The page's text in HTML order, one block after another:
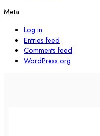
Meta
Log in
Entries feed
Comments feed
WordPress.org